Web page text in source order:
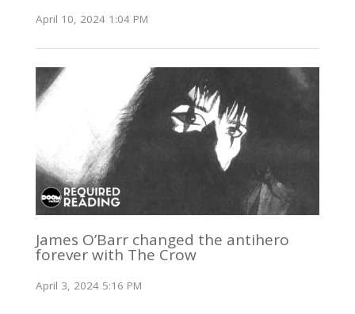
April 10, 2024 1:04 PM
James O’Barr changed the antihero
forever with The Crow
April 3, 2024 5:16 PM